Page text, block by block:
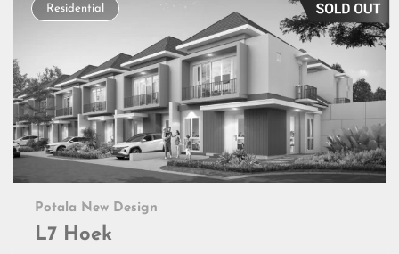
Residential
Potala New Design
L7 Hoek